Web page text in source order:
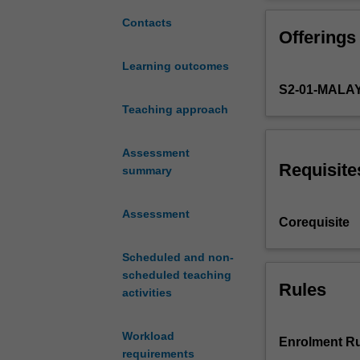
Contacts
Learning outcomes
Teaching approach
Assessment
summary
Assessment
Scheduled and non-
scheduled teaching
activities
Workload
requirements
sequence
comprising
Foundation
of
Food
will
systems
maintaining
Offerings
S2-01-
Corequisite
Rules
Enrolment